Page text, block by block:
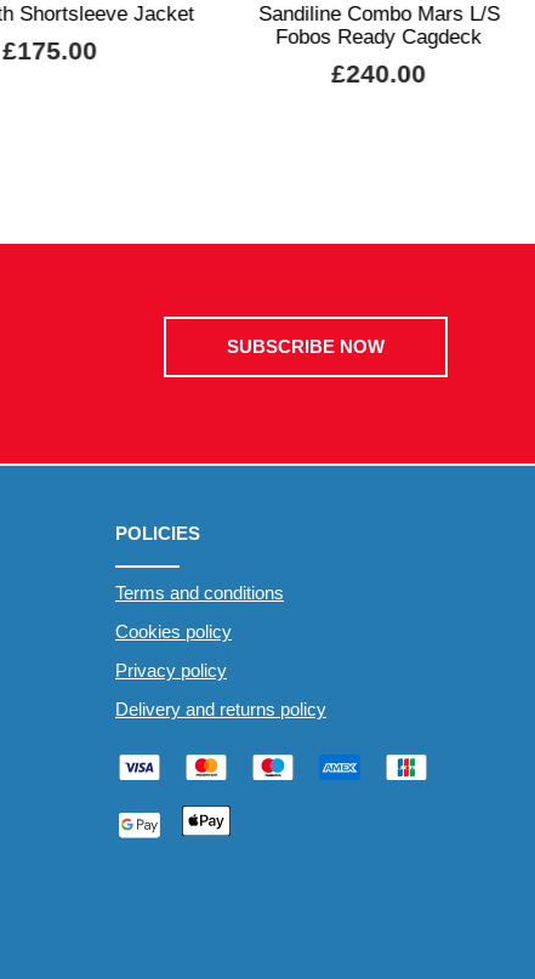
Sandiline Combo Mars L/S
Fobos Ready Cagdeck
Palm Vector
£115.00
SUBSCRIBE NOW
POLICIES
Terms and conditions
Cookies policy
Privacy policy
Delivery and returns policy